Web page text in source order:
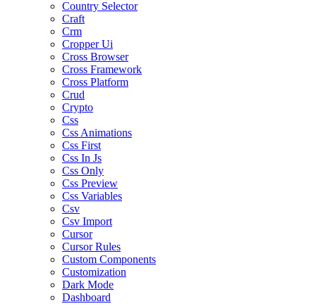
Country Selector
Craft
Crm
Cropper Ui
Cross Browser
Cross Framework
Cross Platform
Crud
Crypto
Css
Css Animations
Css First
Css In Js
Css Only
Css Preview
Css Variables
Csv
Csv Import
Cursor
Cursor Rules
Custom Components
Customization
Dark Mode
Dashboard